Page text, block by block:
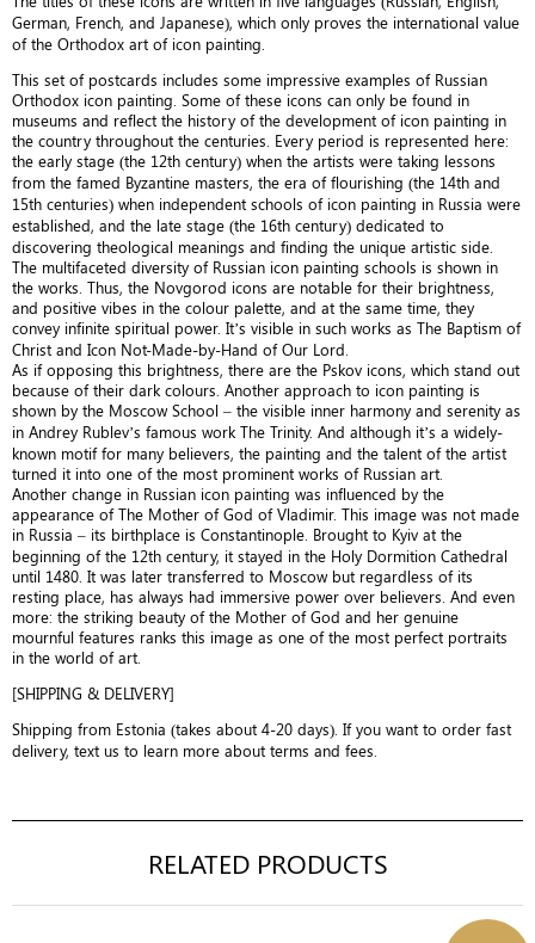
German, French, and Japanese), which only proves the international value
of the Orthodox art of icon painting.
This set of postcards includes some impressive examples of Russian
Orthodox icon painting. Some of these icons can only be found in
museums and reflect the history of the development of icon painting in
the country throughout the centuries. Every period is represented here:
the early stage (the 12th century) when the artists were taking lessons
from the famed Byzantine masters, the era of flourishing (the 14th and
15th centuries) when independent schools of icon painting in Russia were
established, and the late stage (the 16th century) dedicated to
discovering theological meanings and finding the unique artistic side.
The multifaceted diversity of Russian icon painting schools is shown in
the works. Thus, the Novgorod icons are notable for their brightness,
and positive vibes in the colour palette, and at the same time, they
convey infinite spiritual power. It’s visible in such works as The Baptism of
Christ and Icon Not-Made-by-Hand of Our Lord.
As if opposing this brightness, there are the Pskov icons, which stand out
because of their dark colours. Another approach to icon painting is
shown by the Moscow School – the visible inner harmony and serenity as
in Andrey Rublev’s famous work The Trinity. And although it’s a widely-
known motif for many believers, the painting and the talent of the artist
turned it into one of the most prominent works of Russian art.
Another change in Russian icon painting was influenced by the
appearance of The Mother of God of Vladimir. This image was not made
in Russia – its birthplace is Constantinople. Brought to Kyiv at the
beginning of the 12th century, it stayed in the Holy Dormition Cathedral
until 1480. It was later transferred to Moscow but regardless of its
resting place, has always had immersive power over believers. And even
more: the striking beauty of the Mother of God and her genuine
mournful features ranks this image as one of the most perfect portraits
in the world of art.
[SHIPPING & DELIVERY]
Shipping from Estonia (takes about 4-20 days). If you want to order fast
delivery, text us to learn more about terms and fees.
RELATED PRODUCTS